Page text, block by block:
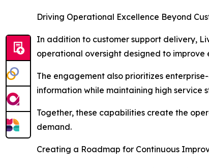
Driving Operational Excellence Beyond
In addition to customer support delivery,
operational oversight designed to
The engagement also prioritizes
information while maintaining high service
Together, these capabilities create the
demand.
Creating a Roadmap for Continuous